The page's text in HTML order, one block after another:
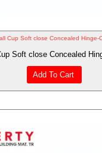
Cup Soft close Concealed Hinge-
Soft close Concealed
Add To Cart